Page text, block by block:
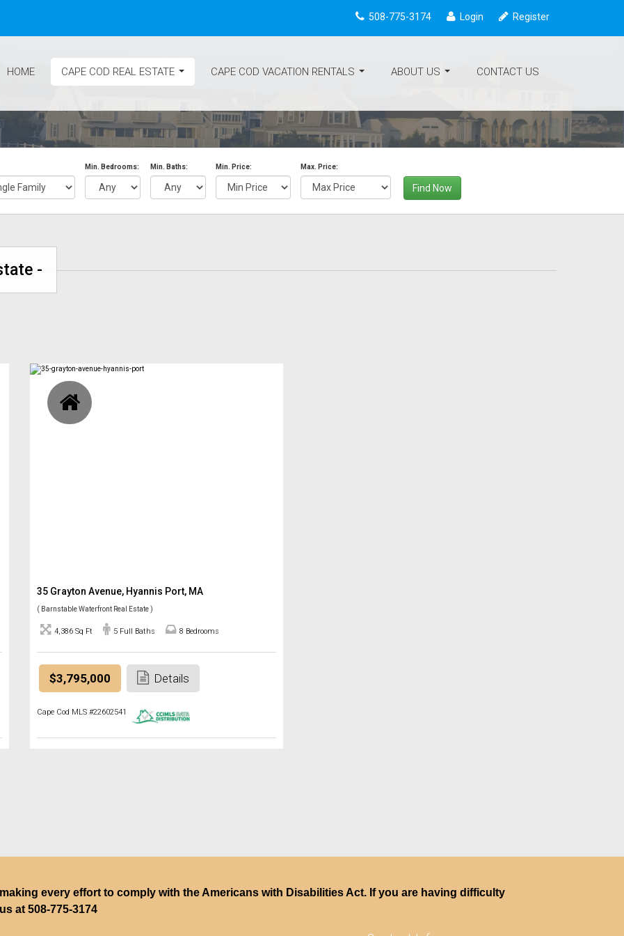
508-775-3174 Login Register
HOME CAPE COD REAL ESTATE CAPE COD VACATION RENTALS ABOUT US CONTACT US
Min. Bedrooms: Min. Baths: Min. Price: Max. Price:
Find Now
-
35 Grayton Avenue, Hyannis Port, MA
( Barnstable Waterfront Real Estate )
4,386 Sq Ft 5 Full Baths 8 Bedrooms
$3,795,000 Details
Cape Cod MLS #22602541
every effort to comply with the Americans with Disabilities Act. If you are having difficulty
at 508-775-3174